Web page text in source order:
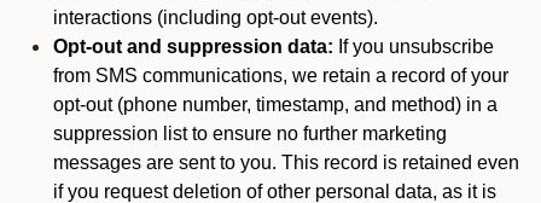
interactions (including opt-out events).
Opt-out and suppression data: If you unsubscribe
from SMS communications, we retain a record of your
opt-out (phone number, timestamp, and method) in a
suppression list to ensure no further marketing
messages are sent to you. This record is retained even
if you request deletion of other personal data, as it is